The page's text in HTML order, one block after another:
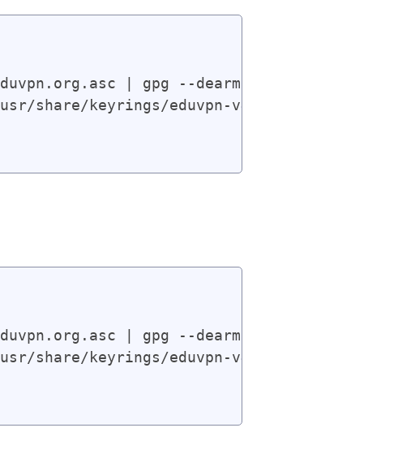
| gpg --dearmor | sudo tee /
share/keyrings/eduvpn-v4.gpg]
| gpg --dearmor | sudo tee /
share/keyrings/eduvpn-v4.gpg]